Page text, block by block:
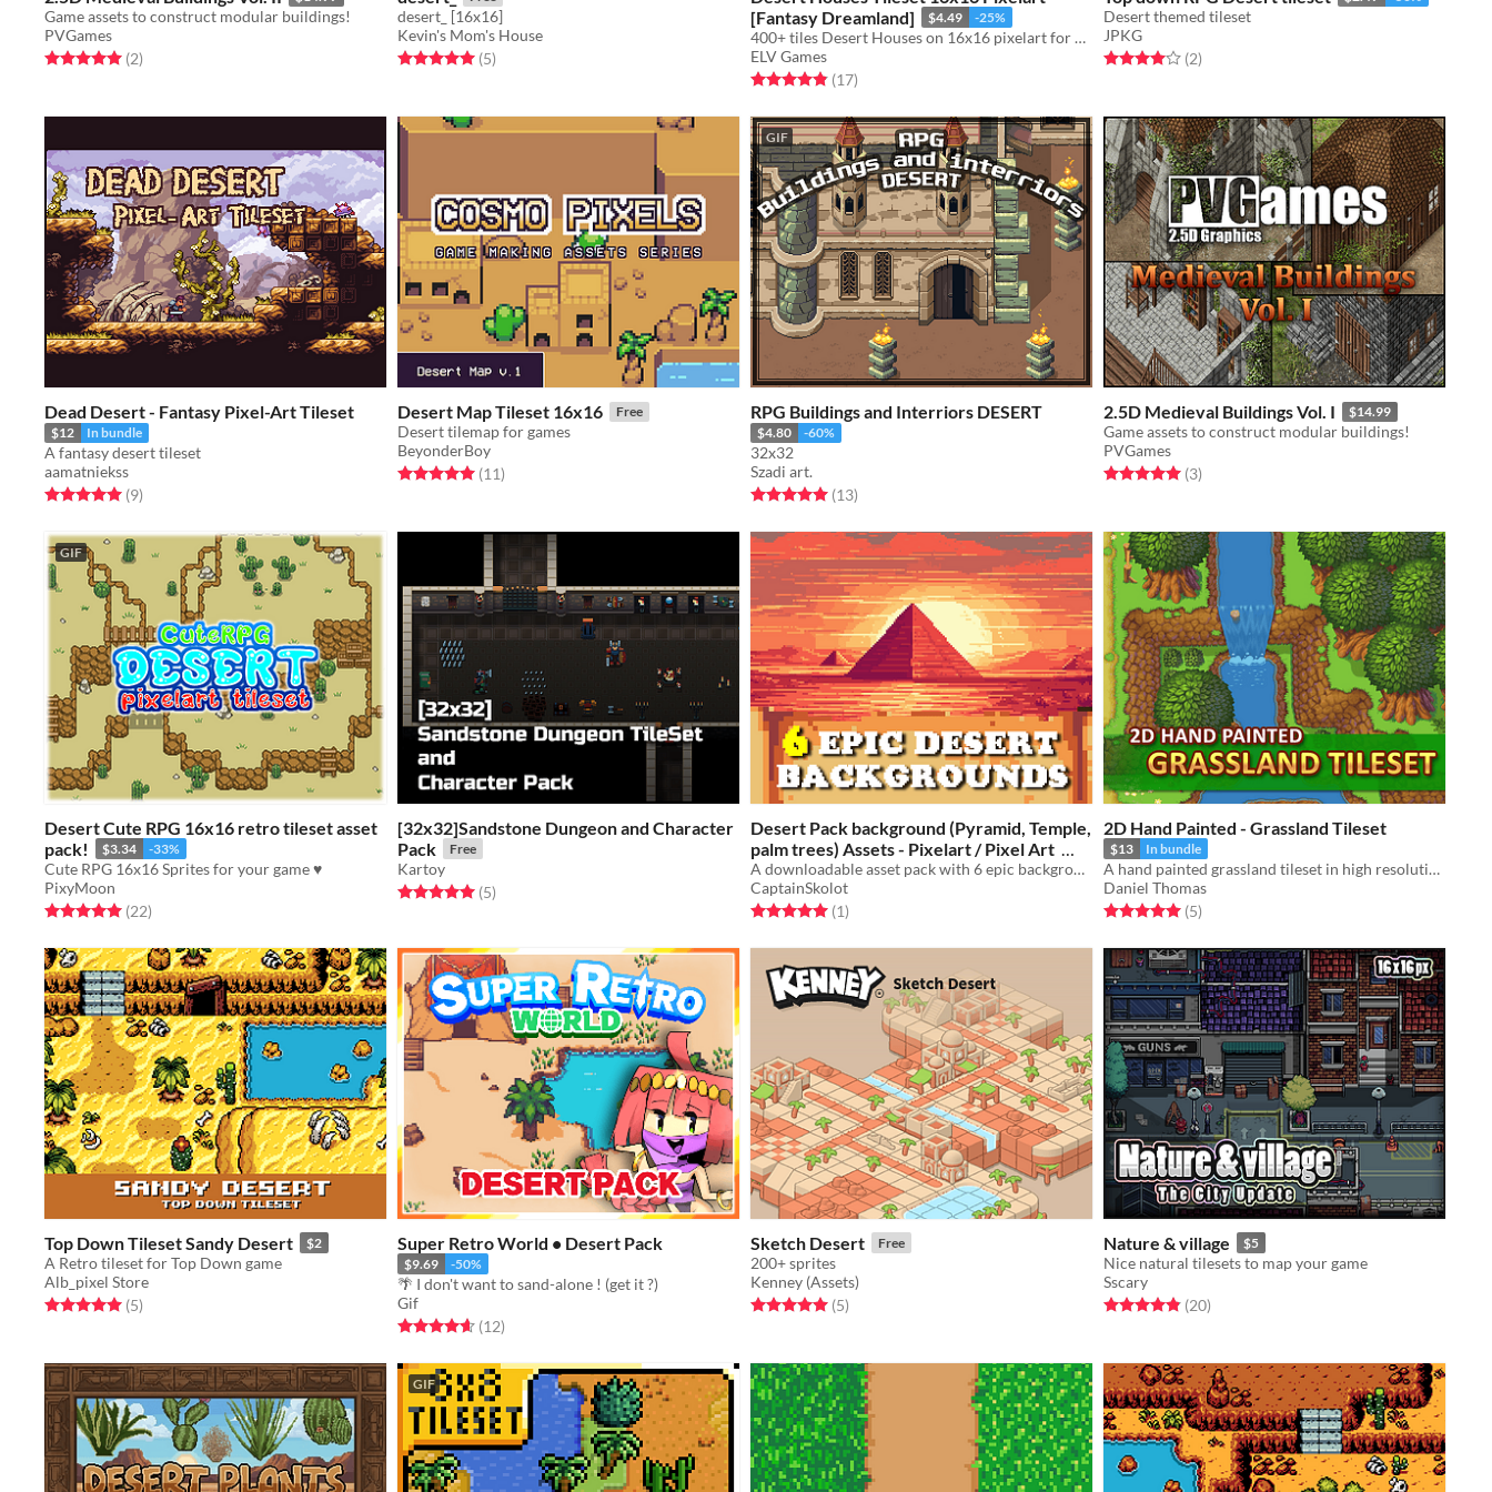
Game assets to construct modular buildings!
PVGames
Rated 5.0 out of 5 stars
(2total ratings
)
desert_ [16x16]
Kevin's Mom's House
Rated 5.0 out of 5 stars
(5total ratings
)
[Fantasy Dreamland]
$4.49 -25%
400+ tiles Desert Houses on 16x16 pixelart for your game!
ELV Games
Rated 4.9 out of 5 stars
(17total ratings
)
Desert themed tileset
JPKG
Rated 4.0 out of 5 stars
(2total ratings
)
Dead Desert - Fantasy Pixel-Art Tileset
$12 In bundle
A fantasy desert tileset
aamatniekss
Rated 5.0 out of 5 stars
(9total ratings
)
Desert Map Tileset 16x16 Free
Desert tilemap for games
BeyonderBoy
Rated 5.0 out of 5 stars
(11total ratings
)
GIF
RPG Buildings and Interriors DESERT
$4.80 -60%
32x32
Szadi art.
Rated 5.0 out of 5 stars
(13total ratings
)
2.5D Medieval Buildings Vol. I $14.99
Game assets to construct modular buildings!
PVGames
Rated 5.0 out of 5 stars
(3total ratings
)
GIF
Desert Cute RPG 16x16 retro tileset asset
pack!
$3.34 -33%
Cute RPG 16x16 Sprites for your game ♥
PixyMoon
Rated 5.0 out of 5 stars
(22total ratings
)
[32x32]Sandstone Dungeon and Character
Pack
Free
Kartoy
Rated 5.0 out of 5 stars
(5total ratings
)
Desert Pack background (Pyramid, Temple,
palm trees) Assets - Pixelart / Pixel Art
$2.49 -50%
A downloadable asset pack with 6 epic backgrounds!
CaptainSkolot
Rated 5.0 out of 5 stars
(1total ratings
)
2D Hand Painted - Grassland Tileset
$13 In bundle
A hand painted grassland tileset in high resolution.
Daniel Thomas
Rated 5.0 out of 5 stars
(5total ratings
)
Top Down Tileset Sandy Desert $2
A Retro tileset for Top Down game
Alb_pixel Store
Rated 5.0 out of 5 stars
(5total ratings
)
Super Retro World • Desert Pack
$9.69 -50%
🌴 I don't want to sand-alone ! (get it ?)
Gif
Rated 4.7 out of 5 stars
(12total ratings
)
Sketch Desert Free
200+ sprites
Kenney (Assets)
Rated 5.0 out of 5 stars
(5total ratings
)
Nature & village $5
Nice natural tilesets to map your game
Sscary
Rated 4.8 out of 5 stars
(20total ratings
)
GIF